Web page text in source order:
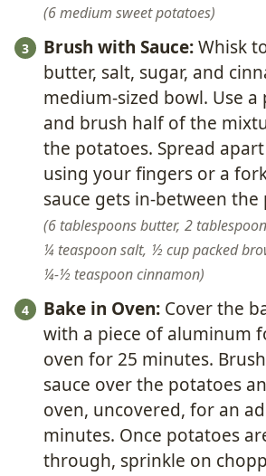
6 medium sweet potatoes
Brush with Sauce:Whisk
butter, salt, sugar, and
medium-sized bowl. Use a
and brush half of the
the potatoes. Spread
using your fingers or a
sauce gets in-between the
6 tablespoons butter, 2
¼ teaspoon salt, ½ cup packed
¼-½ teaspoon cinnamon
Bake in Oven: Cover the
with a piece of aluminum
oven for 25 minutes.
sauce over the potatoes
oven, uncovered, for an
minutes. Once potatoes
through, sprinkle on